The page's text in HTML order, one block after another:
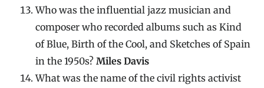
Who was the influential jazz musician and
composer who recorded albums such as Kind
of Blue, Birth of the Cool, and Sketches of Spain
in the 1950s? Miles Davis
What was the name of the civil rights activist